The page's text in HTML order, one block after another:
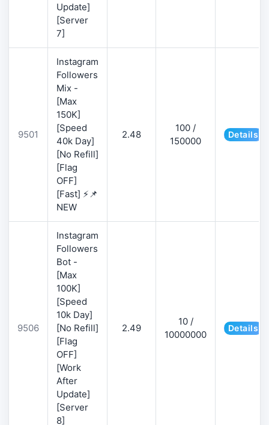
Update]
[Server
7]
9501
Instagram
Followers
Mix -
[Max
150K]
[Speed
40k Day]
[No Refill]
[Flag
OFF]
[Fast] ⚡📌
NEW
2.48
100 /
150000
Details
9506
Instagram
Followers
Bot -
[Max
100K]
[Speed
10k Day]
[No Refill]
[Flag
OFF]
[Work
After
Update]
[Server
8]
2.49
10 /
10000000
Details